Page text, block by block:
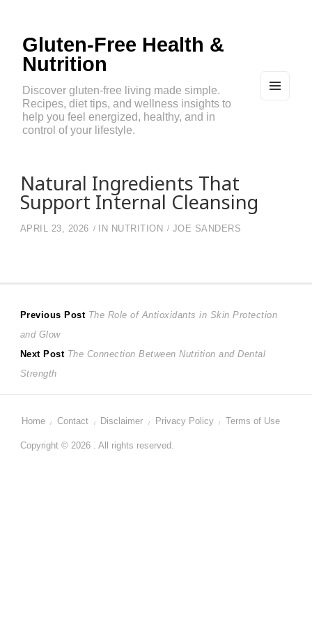
Gluten-Free Health &
Nutrition
Discover gluten-free living made simple.
Recipes, diet tips, and wellness insights to
help you feel energized, healthy, and in
control of your lifestyle.
Natural Ingredients That
Support Internal Cleansing
APRIL 23, 2026 IN NUTRITION JOE SANDERS
Post
navigation
Previous Post Previous
The Role of Antioxidants in Skin Protection
and Glow
Next Post Next
The Connection Between Nutrition and Dental
Strength
Home Contact Disclaimer Privacy Policy Terms of Use
Copyright © 2026 . All rights reserved.